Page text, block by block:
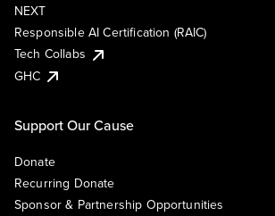
NEXT
Responsible AI Certification (RAIC)
Tech Collabs
GHC
Support Our Cause
Donate
Recurring Donate
Sponsor & Partnership Opportunities